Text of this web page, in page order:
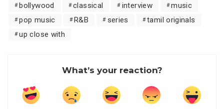
bollywood
classical interview
music
pop music
R&B series
tamil originals
up close with
What’s your reaction?